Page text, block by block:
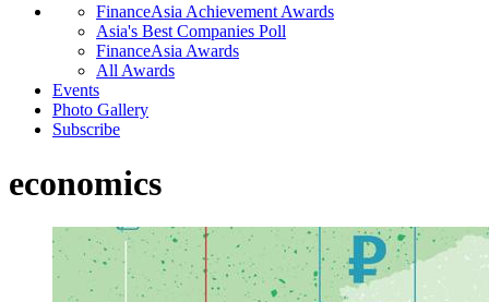
FinanceAsia Achievement Awards
Asia's Best Companies Poll
FinanceAsia Awards
All Awards
Events
Photo Gallery
Subscribe
economics